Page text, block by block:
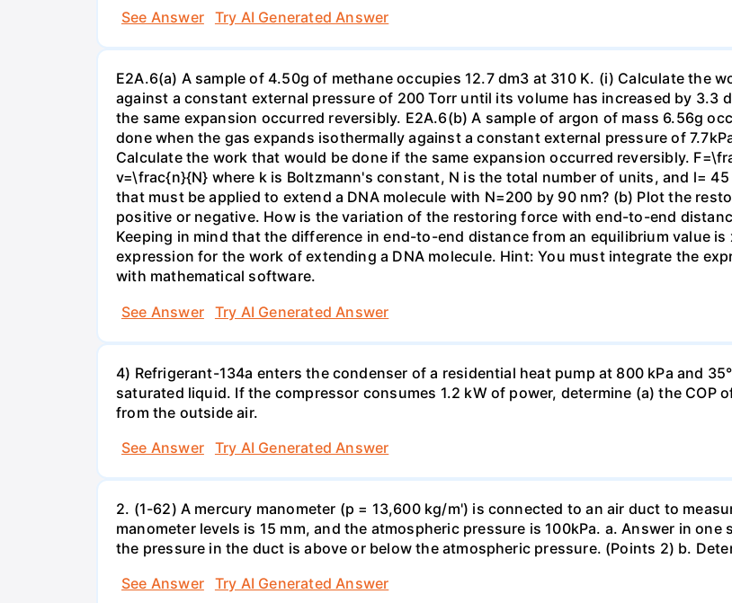
See Answer
Try AI Generated Answer
E2A.6(a) A sample of 4.50g of methane occupies 12.7 dm3 at 310 K. (i) Calculate the
against a constant external pressure of 200 Torr until its volume has increased by 3.3
the same expansion occurred reversibly. E2A.6(b) A sample of argon of mass 6.56g
done when the gas expands isothermally against a constant external pressure of
Calculate the work that would be done if the same expansion occurred reversibly.
v=\frac{n}{N} where k is Boltzmann's constant, N is the total number of units, and l=
that must be applied to extend a DNA molecule with N=200 by 90 nm? (b) Plot the
positive or negative. How is the variation of the restoring force with end-to-end
Keeping in mind that the difference in end-to-end distance from an equilibrium value
expression for the work of extending a DNA molecule. Hint: You must integrate the
with mathematical software.
See Answer
Try AI Generated Answer
4) Refrigerant-134a enters the condenser of a residential heat pump at 800 kPa and
saturated liquid. If the compressor consumes 1.2 kW of power, determine (a) the COP
from the outside air.
See Answer
Try AI Generated Answer
2. (1-62) A mercury manometer (p = 13,600 kg/m') is connected to an air duct to
manometer levels is 15 mm, and the atmospheric pressure is 100kPa. a. Answer in
the pressure in the duct is above or below the atmospheric pressure. (Points 2) b.
See Answer
Try AI Generated Answer